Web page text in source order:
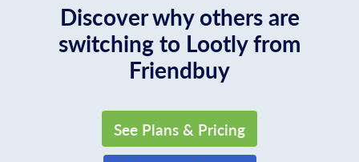
Discover why others are
switching to Lootly from
Friendbuy
See Plans & Pricing